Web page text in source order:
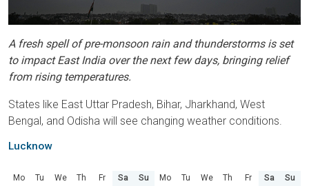
A fresh spell of pre-monsoon rain and thunderstorms is set
to impact East India over the next few days, bringing relief
from rising temperatures.
States like East Uttar Pradesh, Bihar, Jharkhand, West
Bengal, and Odisha will see changing weather conditions.
Lucknow
Mo Tu We Th Fr Sa Su Mo Tu We Th Fr Sa Su